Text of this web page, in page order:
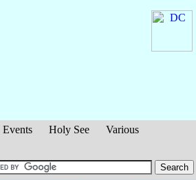
Events Holy See
Various